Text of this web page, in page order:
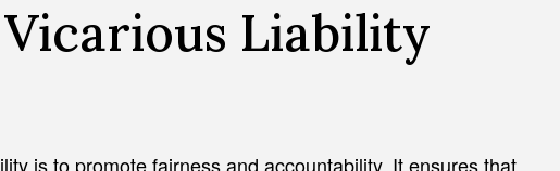
Liability
is to promote fairness and accountability. It ensures that